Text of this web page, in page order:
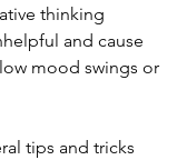
thinking
and cause
mood swings or
tips and tricks